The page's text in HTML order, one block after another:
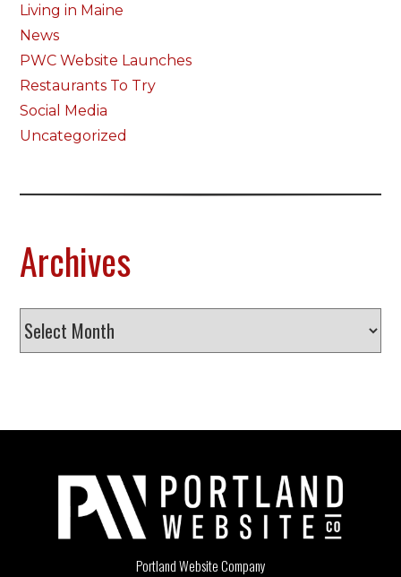
Living in Maine
News
PWC Website Launches
Restaurants To Try
Social Media
Uncategorized
Archives
Archives
Portland Website Company